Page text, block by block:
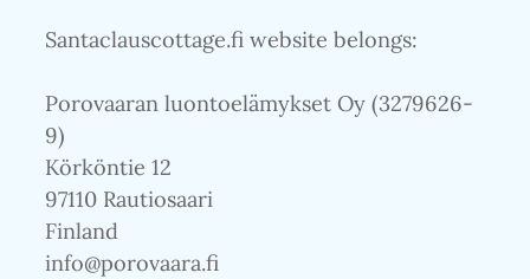
Santaclauscottage.fi website belongs:
Porovaaran luontoelämykset Oy (3279626-
9)
Körköntie 12
97110 Rautiosaari
Finland
info@porovaara.fi